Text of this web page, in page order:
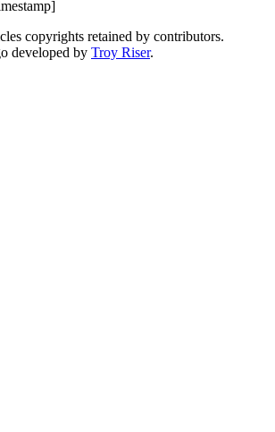
copyrights retained by contributors.
developed by Troy Riser.